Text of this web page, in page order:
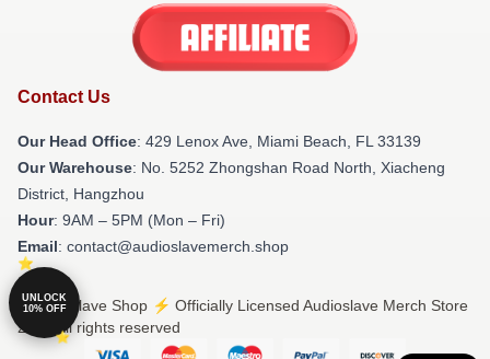
Contact Us
Our Head Office: 429 Lenox Ave, Miami Beach, FL 33139
Our Warehouse: No. 5252 Zhongshan Road North, Xiacheng
District, Hangzhou
Hour: 9AM – 5PM (Mon – Fri)
Email: contact@audioslavemerch.shop
© Audioslave Shop ⚡️ Officially Licensed Audioslave Merch Store
2026 all rights reserved
UNLOCK
10% OFF